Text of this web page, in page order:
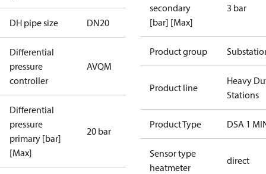
DH pipe size DN20
Differential
pressure
controller
AVQM
Differential
pressure
primary [bar]
[Max]
20 bar
secondary
[bar] [Max]
3 bar
Product group
Product line
Heavy
Stations
Product Type DSA 1
Sensor type
heatmeter
direct